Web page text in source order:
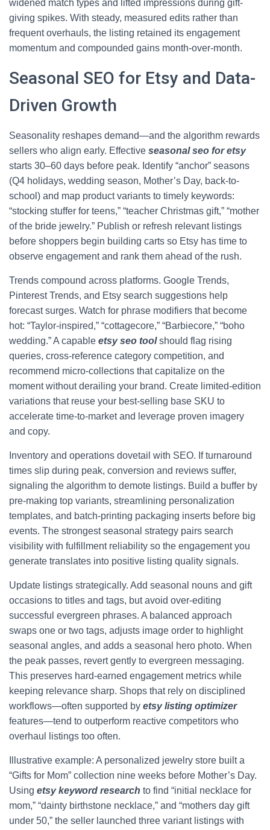
widened match types and lifted impressions during gift-
giving spikes. With steady, measured edits rather than
frequent overhauls, the listing retained its engagement
momentum and compounded gains month-over-month.
Seasonal SEO for Etsy and Data-
Driven Growth
Seasonality reshapes demand—and the algorithm rewards
sellers who align early. Effective seasonal seo for etsy
starts 30–60 days before peak. Identify “anchor” seasons
(Q4 holidays, wedding season, Mother’s Day, back-to-
school) and map product variants to timely keywords:
“stocking stuffer for teens,” “teacher Christmas gift,” “mother
of the bride jewelry.” Publish or refresh relevant listings
before shoppers begin building carts so Etsy has time to
observe engagement and rank them ahead of the rush.
Trends compound across platforms. Google Trends,
Pinterest Trends, and Etsy search suggestions help
forecast surges. Watch for phrase modifiers that become
hot: “Taylor-inspired,” “cottagecore,” “Barbiecore,” “boho
wedding.” A capable etsy seo toolshould flag rising
queries, cross-reference category competition, and
recommend micro-collections that capitalize on the
moment without derailing your brand. Create limited-edition
variations that reuse your best-selling base SKU to
accelerate time-to-market and leverage proven imagery
and copy.
Inventory and operations dovetail with SEO. If turnaround
times slip during peak, conversion and reviews suffer,
signaling the algorithm to demote listings. Build a buffer by
pre-making top variants, streamlining personalization
templates, and batch-printing packaging inserts before big
events. The strongest seasonal strategy pairs search
visibility with fulfillment reliability so the engagement you
generate translates into positive listing quality signals.
Update listings strategically. Add seasonal nouns and gift
occasions to titles and tags, but avoid over-editing
successful evergreen phrases. A balanced approach
swaps one or two tags, adjusts image order to highlight
seasonal angles, and adds a seasonal hero photo. When
the peak passes, revert gently to evergreen messaging.
This preserves hard-earned engagement metrics while
keeping relevance sharp. Shops that rely on disciplined
workflows—often supported by etsy listing optimizer
features—tend to outperform reactive competitors who
overhaul listings too often.
Illustrative example: A personalized jewelry store built a
“Gifts for Mom” collection nine weeks before Mother’s Day.
Using etsy keyword research to find “initial necklace for
mom,” “dainty birthstone necklace,” and “mothers day gift
under 50,” the seller launched three variant listings with